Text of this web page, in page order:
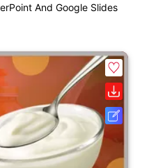
And Google Slides